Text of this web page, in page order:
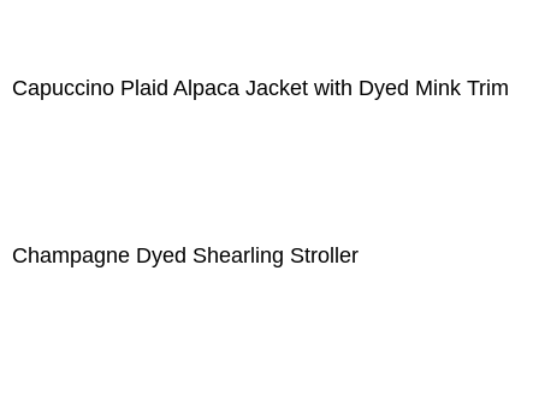
Capuccino Plaid Alpaca Jacket with Dyed Mink Trim
Champagne Dyed Shearling Stroller